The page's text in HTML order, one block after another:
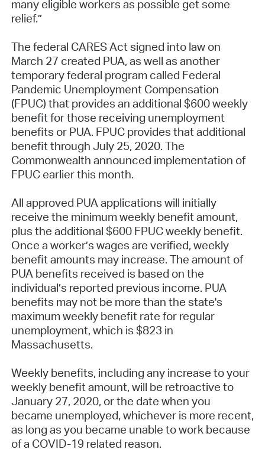
many eligible workers as possible get some
relief.”
The federal CARES Act signed into law on
March 27 created PUA, as well as another
temporary federal program called Federal
Pandemic Unemployment Compensation
(FPUC) that provides an additional $600 weekly
benefit for those receiving unemployment
benefits or PUA. FPUC provides that additional
benefit through July 25, 2020. The
Commonwealth announced implementation of
FPUC earlier this month.
All approved PUA applications will initially
receive the minimum weekly benefit amount,
plus the additional $600 FPUC weekly benefit.
Once a worker’s wages are verified, weekly
benefit amounts may increase. The amount of
PUA benefits received is based on the
individual’s reported previous income. PUA
benefits may not be more than the state's
maximum weekly benefit rate for regular
unemployment, which is $823 in
Massachusetts.
Weekly benefits, including any increase to your
weekly benefit amount, will be retroactive to
January 27, 2020, or the date when you
became unemployed, whichever is more recent,
as long as you became unable to work because
of a COVID-19 related reason.